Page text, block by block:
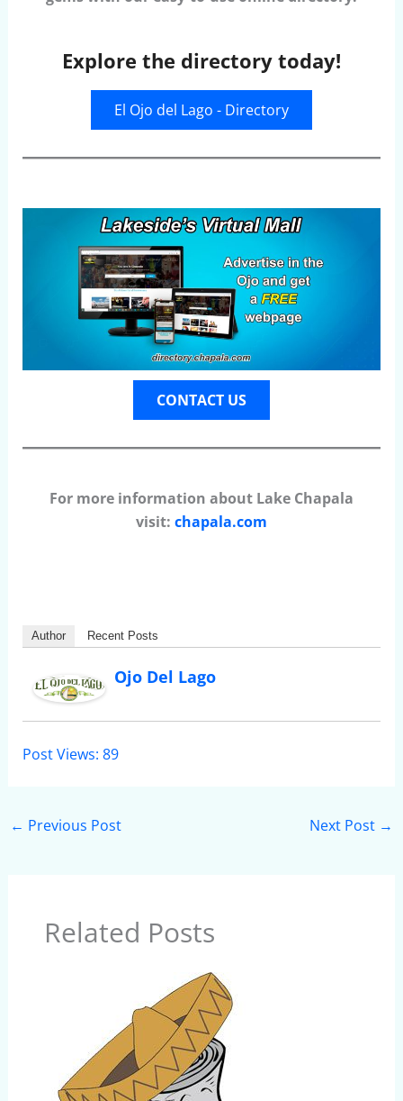
Explore the directory today!
El Ojo del Lago - Directory
CONTACT US
For more information about Lake Chapala
visit: chapala.com
Author Recent Posts
Ojo Del Lago
Post Views: 89
← Previous Post Next Post →
Related Posts